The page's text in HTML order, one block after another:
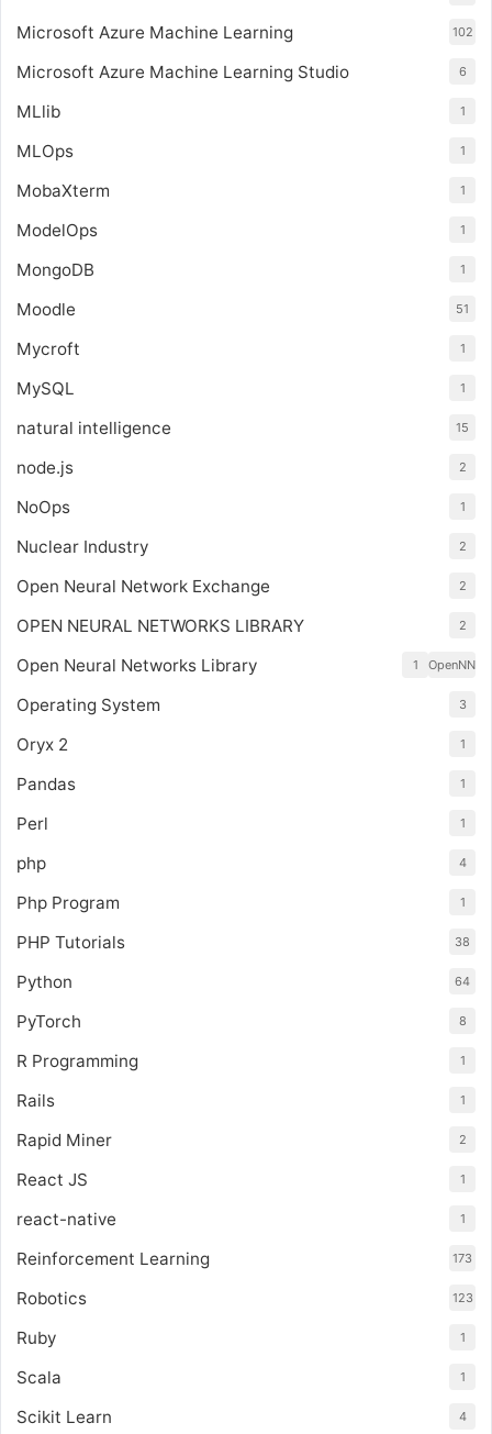
Microsoft Azure Machine Learning
102
Microsoft Azure Machine Learning Studio 6
MLlib 1
MLOps 1
MobaXterm 1
ModelOps 1
MongoDB 1
Moodle 51
Mycroft 1
MySQL 1
natural intelligence 15
node.js 2
NoOps 1
Nuclear Industry 2
Open Neural Network Exchange 2
OPEN NEURAL NETWORKS LIBRARY 2
Open Neural Networks Library OpenNN
1
Operating System 3
Oryx 2 1
Pandas 1
Perl 1
php 4
Php Program 1
PHP Tutorials 38
Python 64
PyTorch 8
R Programming 1
Rails 1
Rapid Miner 2
React JS 1
react-native 1
Reinforcement Learning 173
Robotics 123
Ruby 1
Scala 1
Scikit Learn 4